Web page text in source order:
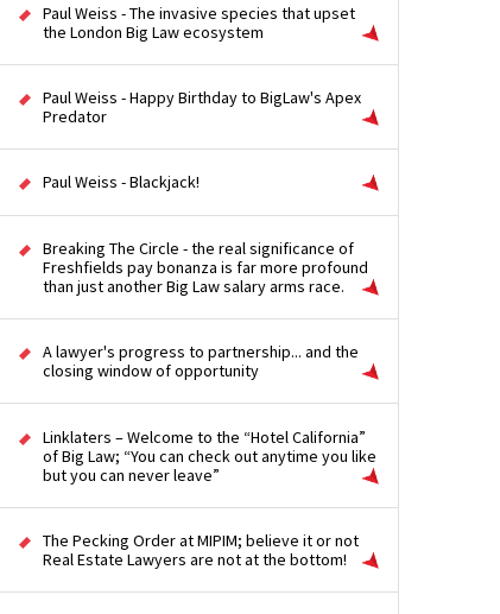
Paul Weiss - The invasive species that upset
the London Big Law ecosystem
Paul Weiss - Happy Birthday to BigLaw's Apex
Predator
Paul Weiss - Blackjack!
Breaking The Circle - the real significance of
Freshfields pay bonanza is far more profound
than just another Big Law salary arms race.
A lawyer's progress to partnership... and the
closing window of opportunity
Linklaters – Welcome to the “Hotel California”
of Big Law; “You can check out anytime you like
but you can never leave”
The Pecking Order at MIPIM; believe it or not
Real Estate Lawyers are not at the bottom!